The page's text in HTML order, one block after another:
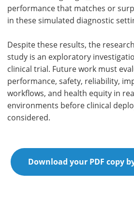
performance that matches or
in these simulated diagnostic
Despite these results, the
study is an exploratory
clinical trial. Future work must
performance, safety, reliability,
workflows, and health equity in
environments before clinical
considered.
Download your PDF copy